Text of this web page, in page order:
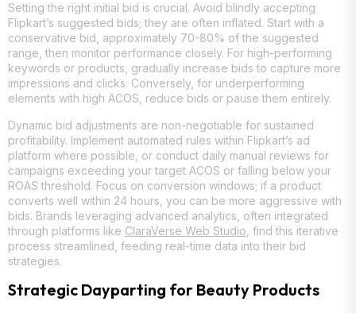
Setting the right initial bid is crucial. Avoid blindly accepting
Flipkart’s suggested bids; they are often inflated. Start with a
conservative bid, approximately 70-80% of the suggested
range, then monitor performance closely. For high-performing
keywords or products, gradually increase bids to capture more
impressions and clicks. Conversely, for underperforming
elements with high ACOS, reduce bids or pause them entirely.
Dynamic bid adjustments are non-negotiable for sustained
profitability. Implement automated rules within Flipkart’s ad
platform where possible, or conduct daily manual reviews for
campaigns exceeding your target ACOS or falling below your
ROAS threshold. Focus on conversion windows; if a product
converts well within 24 hours, you can be more aggressive with
bids. Brands leveraging advanced analytics, often integrated
through platforms like ClaraVerse Web Studio , find this iterative
process streamlined, feeding real-time data into their bid
strategies.
Strategic Dayparting for Beauty Products